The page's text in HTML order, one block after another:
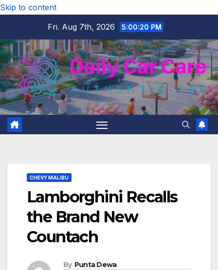
Skip to content
Fri. Aug 7th, 2026
5:00:21 PM
CHEVY MALIBU
Lamborghini Recalls
the Brand New
Countach
By Punta Dewa